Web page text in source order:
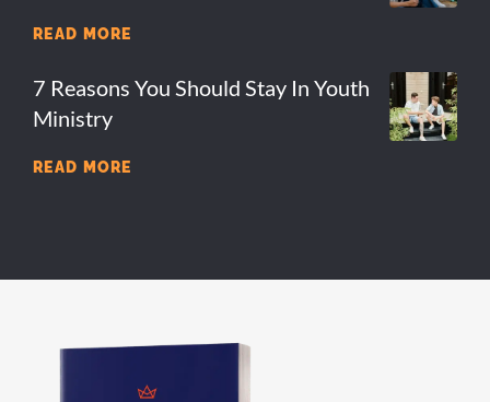
READ MORE
7 Reasons You Should Stay In Youth
Ministry
READ MORE